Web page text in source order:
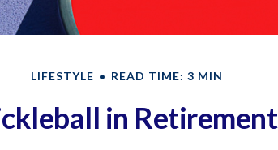
LIFESTYLE READ TIME: 3 MIN
in Retirement